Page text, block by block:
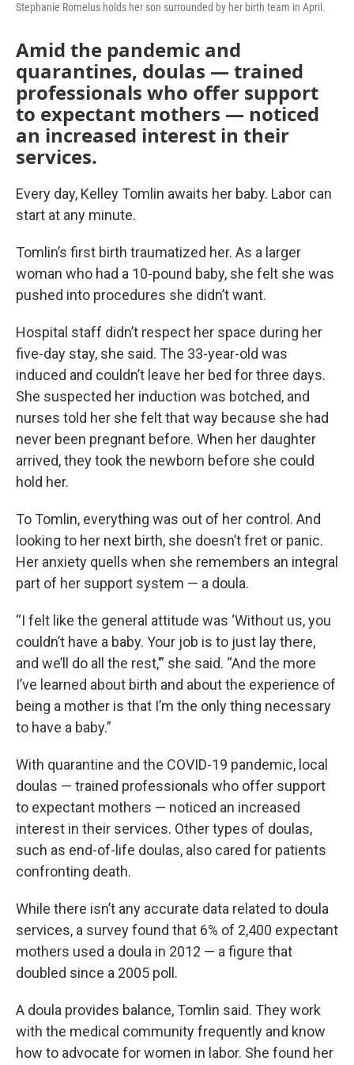
Stephanie Romelus holds her son surrounded by her birth team in April.
Amid the pandemic and
quarantines, doulas — trained
professionals who offer support
to expectant mothers — noticed
an increased interest in their
services.
Every day, Kelley Tomlin awaits her baby. Labor can
start at any minute.
Tomlin’s first birth traumatized her. As a larger
woman who had a 10-pound baby, she felt she was
pushed into procedures she didn’t want.
Hospital staff didn’t respect her space during her
five-day stay, she said. The 33-year-old was
induced and couldn’t leave her bed for three days.
She suspected her induction was botched, and
nurses told her she felt that way because she had
never been pregnant before. When her daughter
arrived, they took the newborn before she could
hold her.
To Tomlin, everything was out of her control. And
looking to her next birth, she doesn’t fret or panic.
Her anxiety quells when she remembers an integral
part of her support system — a doula.
“I felt like the general attitude was ‘Without us, you
couldn’t have a baby. Your job is to just lay there,
and we’ll do all the rest,’” she said. “And the more
I’ve learned about birth and about the experience of
being a mother is that I’m the only thing necessary
to have a baby.”
With quarantine and the COVID-19 pandemic, local
doulas — trained professionals who offer support
to expectant mothers — noticed an increased
interest in their services. Other types of doulas,
such as end-of-life doulas, also cared for patients
confronting death.
While there isn’t any accurate data related to doula
services, a survey found that 6% of 2,400 expectant
mothers used a doula in 2012 — a figure that
doubled since a 2005 poll.
A doula provides balance, Tomlin said. They work
with the medical community frequently and know
how to advocate for women in labor. She found her